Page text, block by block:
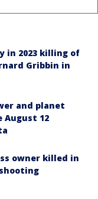
in 2023 killing of
Gribbin in
and planet
August 12
owner killed in